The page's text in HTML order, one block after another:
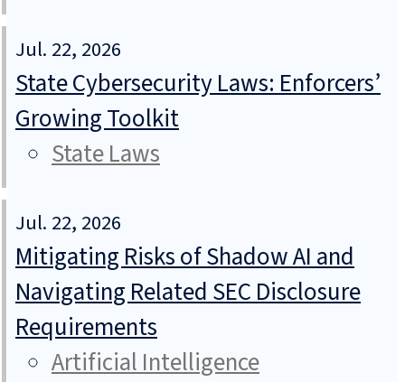
Jul. 22, 2026
State Cybersecurity Laws: Enforcers’
Growing Toolkit
State Laws
Jul. 22, 2026
Mitigating Risks of Shadow AI and
Navigating Related SEC Disclosure
Requirements
Artificial Intelligence